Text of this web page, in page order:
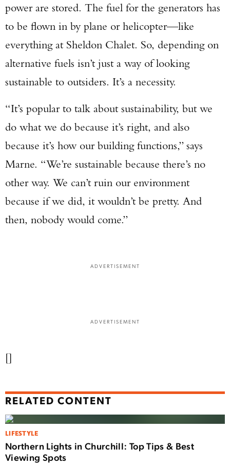
power are stored. The fuel for the generators has
to be flown in by plane or helicopter—like
everything at Sheldon Chalet. So, depending on
alternative fuels isn’t just a way of looking
sustainable to outsiders. It’s a necessity.
“It’s popular to talk about sustainability, but we
do what we do because it’s right, and also
because it’s how our building functions,” says
Marne. “We’re sustainable because there’s no
other way. We can’t ruin our environment
because if we did, it wouldn’t be pretty. And
then, nobody would come.”
ADVERTISEMENT
ADVERTISEMENT
[]
RELATED CONTENT
LIFESTYLE
Northern Lights in Churchill: Top Tips & Best
Viewing Spots